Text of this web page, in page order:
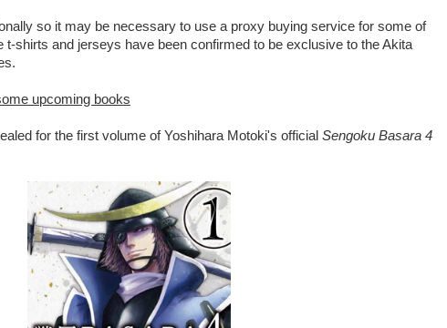
so it may be necessary to use a proxy buying service for some of
t-shirts and jerseys have been confirmed to be exclusive to the Akita
upcoming books
for the first volume of Yoshihara Motoki's official Sengoku Basara 4